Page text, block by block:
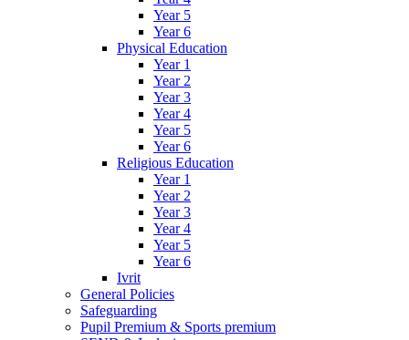
Year 5
Year 6
Physical Education
Year 1
Year 2
Year 3
Year 4
Year 5
Year 6
Religious Education
Year 1
Year 2
Year 3
Year 4
Year 5
Year 6
Ivrit
General Policies
Safeguarding
Pupil Premium & Sports premium